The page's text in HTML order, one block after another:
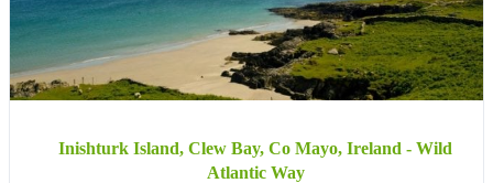
Inishturk Island, Clew Bay, Co Mayo, Ireland - Wild
Atlantic Way